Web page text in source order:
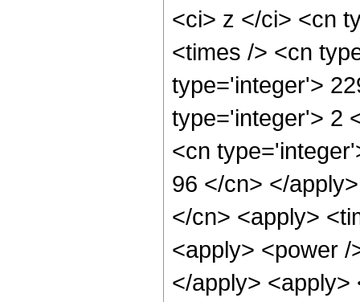
<ci> z </ci> <cn
<times /> <cn
type='integer'>
type='integer'> 2
<cn
96 </cn> </
</cn> <apply>
<apply> <power
</apply>